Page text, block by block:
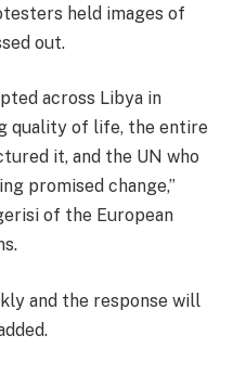
held images of
out.
across Libya in
quality of life, the entire
it, and the UN who
promised change,”
of the European
and the response will